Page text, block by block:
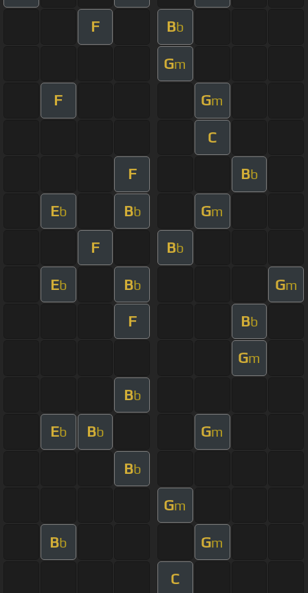
F Bb
Gm
F Gm
C
F Bb
Eb Bb Gm
F Bb
Eb Bb Gm
F Bb
Gm
Bb
Eb Bb Gm
Bb
Gm
Bb Gm
C